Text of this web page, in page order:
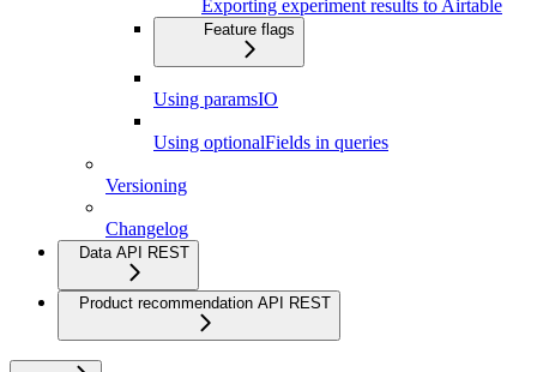
Exporting experiment results to Airtable
Feature flags
Using paramsIO
Using optionalFields in queries
Versioning
Changelog
Data API REST
Product recommendation API REST